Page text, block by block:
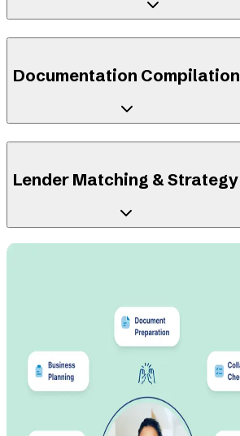
Documentation Compilation
Lender Matching & Strategy